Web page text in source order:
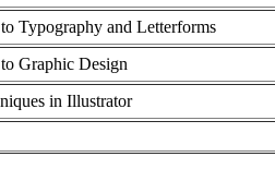
Typography and Letterforms
Graphic Design
in Illustrator